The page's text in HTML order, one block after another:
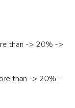
than -> 20% ->
than -> 20% -